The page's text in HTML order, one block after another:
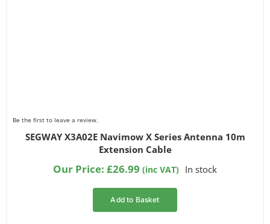
Be the first to leave a review.
SEGWAY X3A02E Navimow X Series Antenna 10m
Extension Cable
Our Price: £26.99 (inc VAT) In stock
Add to Basket